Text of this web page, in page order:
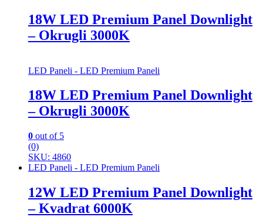
18W LED Premium Panel Downlight
– Okrugli 3000K
LED Paneli - LED Premium Paneli
18W LED Premium Panel Downlight
– Okrugli 3000K
0 out of 5
(0)
SKU: 4860
LED Paneli - LED Premium Paneli
12W LED Premium Panel Downlight
– Kvadrat 6000K